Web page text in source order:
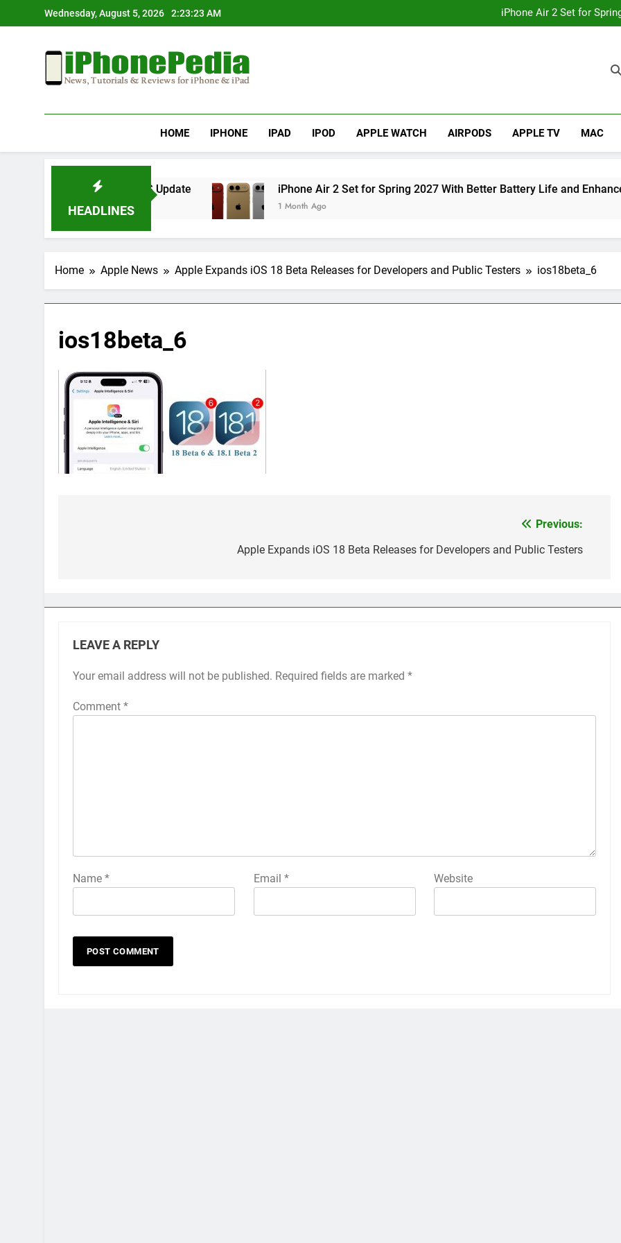
to
Wednesday, August 5, 2026 2:23:23 AM
iPhone Air 2 Set for
iPhone 17 Becomes
iPhone Air 2 Set for
iPhone 17 Becomes
IphonePedia
HOME IPHONE IPAD IPOD APPLE WATCH AIRPODS APPLE TV MAC
HEADLINES
After an iOS Update iPhone Air 2 Set for Spring 2027 With Better Battery Life and Enhanced
1 Month Ago
Home Apple News Apple Expands iOS 18 Beta Releases for Developers and Public Testers ios18beta_6
ios18beta_6
Previous:
Apple Expands iOS 18 Beta Releases for Developers and Public Testers
LEAVE A REPLY
Your email address will not be published. Required fields are marked *
Comment *
Name * Email * Website
Alternative: